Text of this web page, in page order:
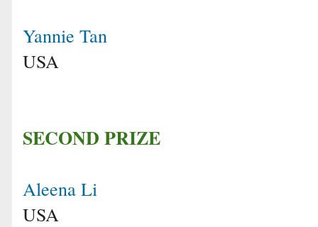
Yannie Tan
USA
SECOND PRIZE
Aleena Li
USA